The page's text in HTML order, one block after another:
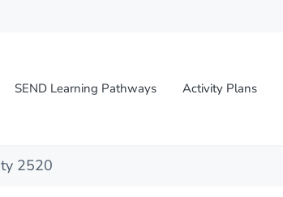
SEND Learning Pathways Activity Plans
2520